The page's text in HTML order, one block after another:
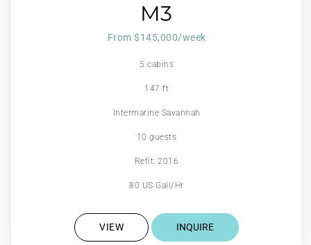
M3
From $145,000/week
5 cabins
147 ft
Intermarine Savannah
10 guests
Refit: 2016
80 US Gall/Hr
VIEW INQUIRE